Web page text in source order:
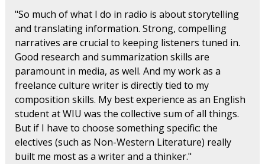
"So much of what I do in radio is about storytelling
and translating information. Strong, compelling
narratives are crucial to keeping listeners tuned in.
Good research and summarization skills are
paramount in media, as well. And my work as a
freelance culture writer is directly tied to my
composition skills. My best experience as an English
student at WIU was the collective sum of all things.
But if I have to choose something specific: the
electives (such as Non-Western Literature) really
built me most as a writer and a thinker."